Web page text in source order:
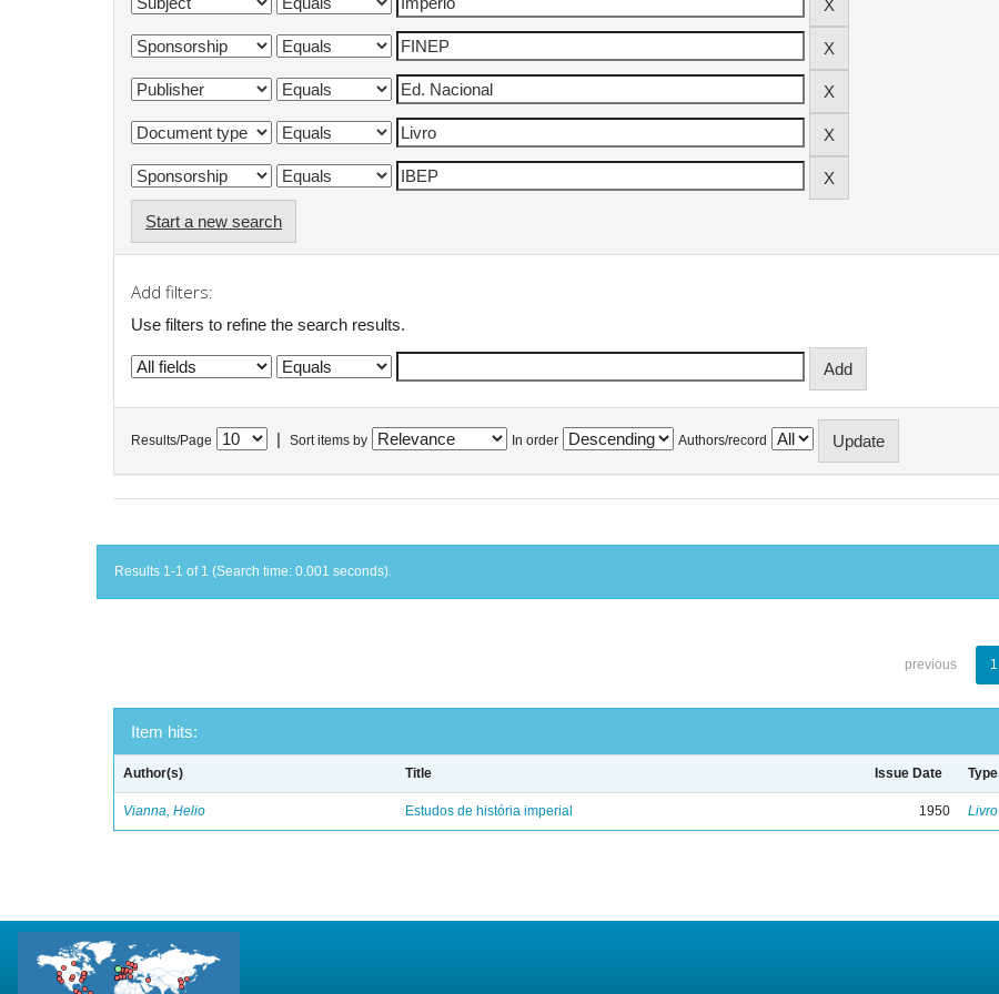
Start a new search
Add filters:
Use filters to refine the search results.
Results/Page Sort items by In order Authors/record
Results 1-1 of 1 (Search time: 0.001 seconds).
previous 1
Item hits:
Author(s) Title Issue Date Type
Vianna, Helio Estudos de história imperial 1950 Livro